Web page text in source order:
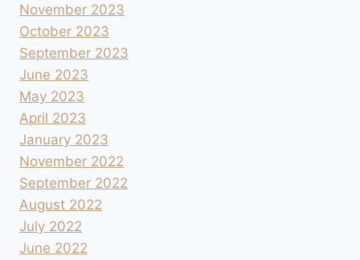
November 2023
October 2023
September 2023
June 2023
May 2023
April 2023
January 2023
November 2022
September 2022
August 2022
July 2022
June 2022